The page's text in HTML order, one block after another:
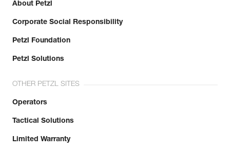
About Petzl
Corporate Social Responsibility
Petzl Foundation
Petzl Solutions
OTHER PETZL SITES
Operators
Tactical Solutions
Limited Warranty